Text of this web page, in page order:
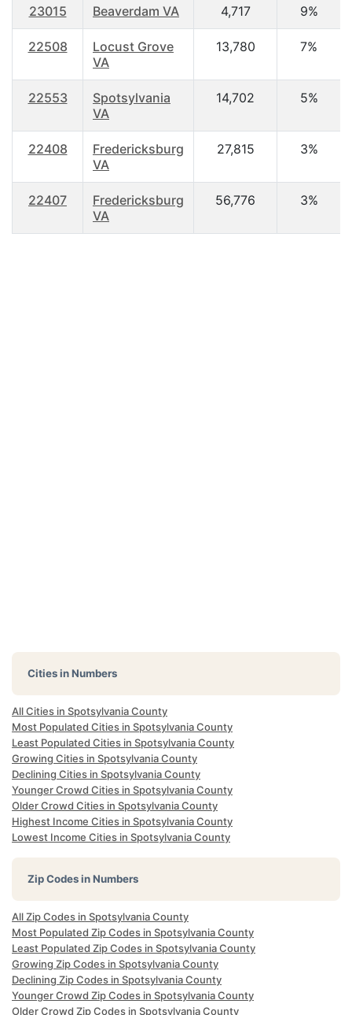
23015 Beaverdam VA 4,717 9%
22508
Locust Grove
VA
13,780 7%
22553
Spotsylvania
VA
14,702 5%
22408
Fredericksburg
VA
27,815 3%
22407
Fredericksburg
VA
56,776 3%
Cities in Numbers
All Cities in Spotsylvania County
Most Populated Cities in Spotsylvania County
Least Populated Cities in Spotsylvania County
Growing Cities in Spotsylvania County
Declining Cities in Spotsylvania County
Younger Crowd Cities in Spotsylvania County
Older Crowd Cities in Spotsylvania County
Highest Income Cities in Spotsylvania County
Lowest Income Cities in Spotsylvania County
Zip Codes in Numbers
All Zip Codes in Spotsylvania County
Most Populated Zip Codes in Spotsylvania County
Least Populated Zip Codes in Spotsylvania County
Growing Zip Codes in Spotsylvania County
Declining Zip Codes in Spotsylvania County
Younger Crowd Zip Codes in Spotsylvania County
Older Crowd Zip Codes in Spotsylvania County